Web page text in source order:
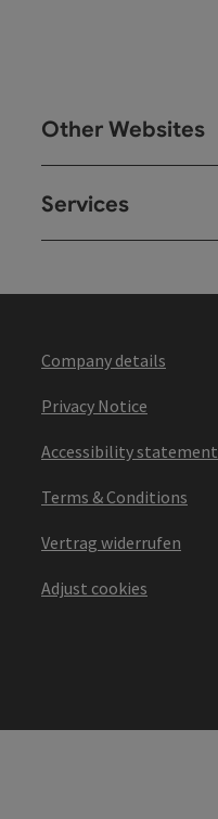
Other Websites
Services
Company details
Privacy Notice
Accessibility statement
Terms & Conditions
Vertrag widerrufen
Adjust cookies